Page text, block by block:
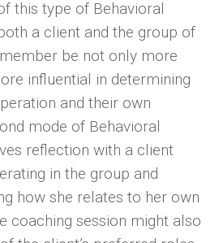
this type of Behavioral
a client and the group of
be not only more
influential in determining
and their own
mode of Behavioral
reflection with a client
in the group and
how she relates to her own
coaching session might also